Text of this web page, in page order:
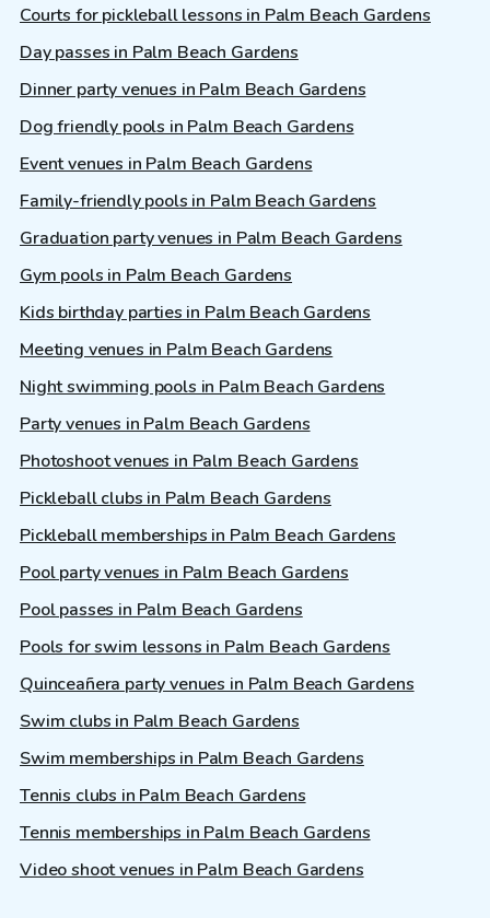
Courts for pickleball lessons in Palm Beach Gardens
Day passes in Palm Beach Gardens
Dinner party venues in Palm Beach Gardens
Dog friendly pools in Palm Beach Gardens
Event venues in Palm Beach Gardens
Family-friendly pools in Palm Beach Gardens
Graduation party venues in Palm Beach Gardens
Gym pools in Palm Beach Gardens
Kids birthday parties in Palm Beach Gardens
Meeting venues in Palm Beach Gardens
Night swimming pools in Palm Beach Gardens
Party venues in Palm Beach Gardens
Photoshoot venues in Palm Beach Gardens
Pickleball clubs in Palm Beach Gardens
Pickleball memberships in Palm Beach Gardens
Pool party venues in Palm Beach Gardens
Pool passes in Palm Beach Gardens
Pools for swim lessons in Palm Beach Gardens
Quinceañera party venues in Palm Beach Gardens
Swim clubs in Palm Beach Gardens
Swim memberships in Palm Beach Gardens
Tennis clubs in Palm Beach Gardens
Tennis memberships in Palm Beach Gardens
Video shoot venues in Palm Beach Gardens